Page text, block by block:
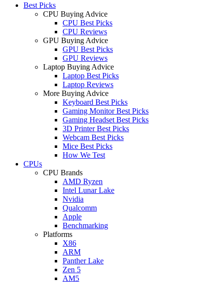
Best Picks
CPU Buying Advice
CPU Best Picks
CPU Reviews
GPU Buying Advice
GPU Best Picks
GPU Reviews
Laptop Buying Advice
Laptop Best Picks
Laptop Reviews
More Buying Advice
Keyboard Best Picks
Gaming Monitor Best Picks
Gaming Headset Best Picks
3D Printer Best Picks
Webcam Best Picks
Mice Best Picks
How We Test
CPUs
CPU Brands
AMD Ryzen
Intel Lunar Lake
Nvidia
Qualcomm
Apple
Benchmarking
Platforms
X86
ARM
Panther Lake
Zen 5
AM5